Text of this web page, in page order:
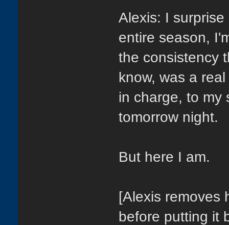
Alexis: I
entire season,
the consistency
know, was a
in charge, to my
tomorrow night.
But here I am.
[Alexis removes
before putting it